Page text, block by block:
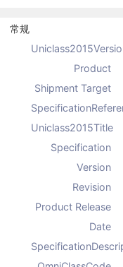
常规
Product
Shipment Target
Uniclass2015Title
Specification
Version
Revision
Product Release
Date